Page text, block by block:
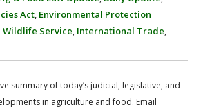
AG LAW REPORTER
Act, Environmental Protection
Wildlife Service, International Trade,
summary of today’s judicial, legislative, and
in agriculture and food. Email